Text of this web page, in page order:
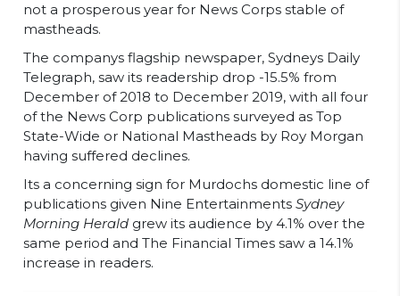
not a prosperous year for News Corps stable of
mastheads.
The companys flagship newspaper, Sydneys Daily
Telegraph, saw its readership drop -15.5% from
December of 2018 to December 2019, with all four
of the News Corp publications surveyed as Top
State-Wide or National Mastheads by Roy Morgan
having suffered declines.
Its a concerning sign for Murdochs domestic line of
publications given Nine Entertainments Sydney
Morning Herald grew its audience by 4.1% over the
same period and The Financial Times saw a 14.1%
increase in readers.